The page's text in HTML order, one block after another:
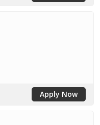
Apply Now